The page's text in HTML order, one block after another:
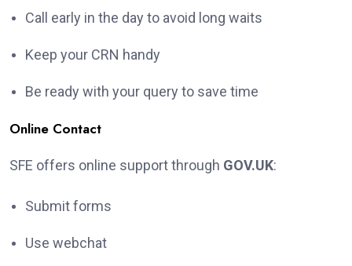
Call early in the day to avoid long waits
Keep your CRN handy
Be ready with your query to save time
Online Contact
SFE offers online support through GOV.UK:
Submit forms
Use webchat